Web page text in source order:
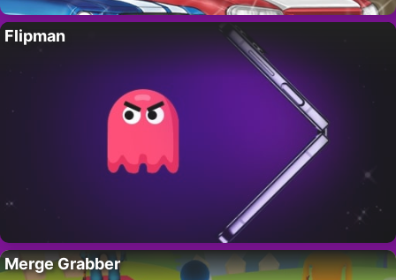
Flipman
Merge Grabber